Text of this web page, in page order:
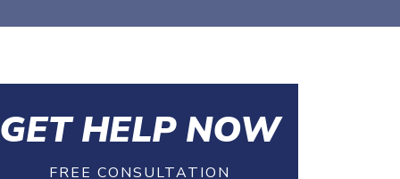
GET HELP NOW
FREE CONSULTATION